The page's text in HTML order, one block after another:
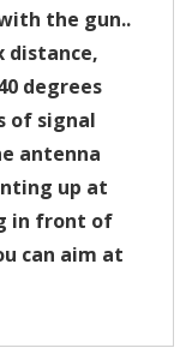
the gun..
distance,
degrees
of signal
antenna
up at
in front of
can aim at